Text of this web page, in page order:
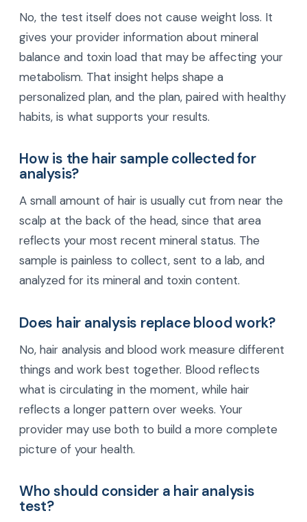
No, the test itself does not cause weight loss. It
gives your provider information about mineral
balance and toxin load that may be affecting your
metabolism. That insight helps shape a
personalized plan, and the plan, paired with healthy
habits, is what supports your results.
How is the hair sample collected for
analysis?
A small amount of hair is usually cut from near the
scalp at the back of the head, since that area
reflects your most recent mineral status. The
sample is painless to collect, sent to a lab, and
analyzed for its mineral and toxin content.
Does hair analysis replace blood work?
No, hair analysis and blood work measure different
things and work best together. Blood reflects
what is circulating in the moment, while hair
reflects a longer pattern over weeks. Your
provider may use both to build a more complete
picture of your health.
Who should consider a hair analysis
test?